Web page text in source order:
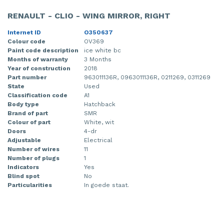
RENAULT - CLIO - WING MIRROR, RIGHT
Internet ID
O350637
Colour code
OV369
Paint code description
ice white bc
Months of warranty
3 Months
Year of construction
2018
Part number
963011136R, 0963011136R, 0211269, 0311269
State
Used
Classification code
A1
Body type
Hatchback
Brand of part
SMR
Colour of part
White, wit
Doors
4-dr
Adjustable
Electrical
Number of wires
11
Number of plugs
1
Indicators
Yes
Blind spot
No
Particularities
In goede staat.